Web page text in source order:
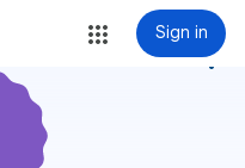
Sign in
more_vert